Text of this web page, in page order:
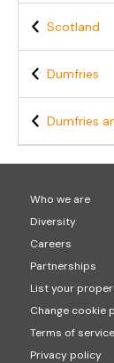
Scotland
Dumfries
Dumfries
Who we are
Diversity
Careers
Partnerships
List your
Change cookie
Terms of service
Privacy policy